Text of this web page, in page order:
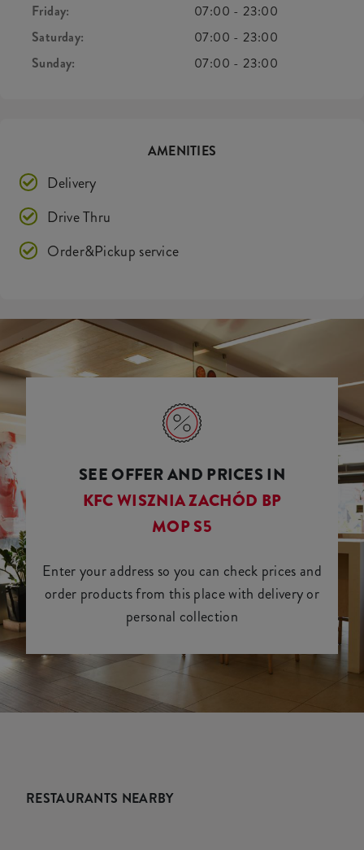
Friday:
07:00 -23:00
Saturday:
07:00 -23:00
Sunday:
07:00 -23:00
AMENITIES
Delivery
Drive Thru
Order&Pickup service
SEE OFFER AND PRICES IN
KFC WISZNIA ZACHÓD BP
MOP S5
Enter your address so you can check prices and
order products from this place with delivery or
personal collection
RESTAURANTS NEARBY